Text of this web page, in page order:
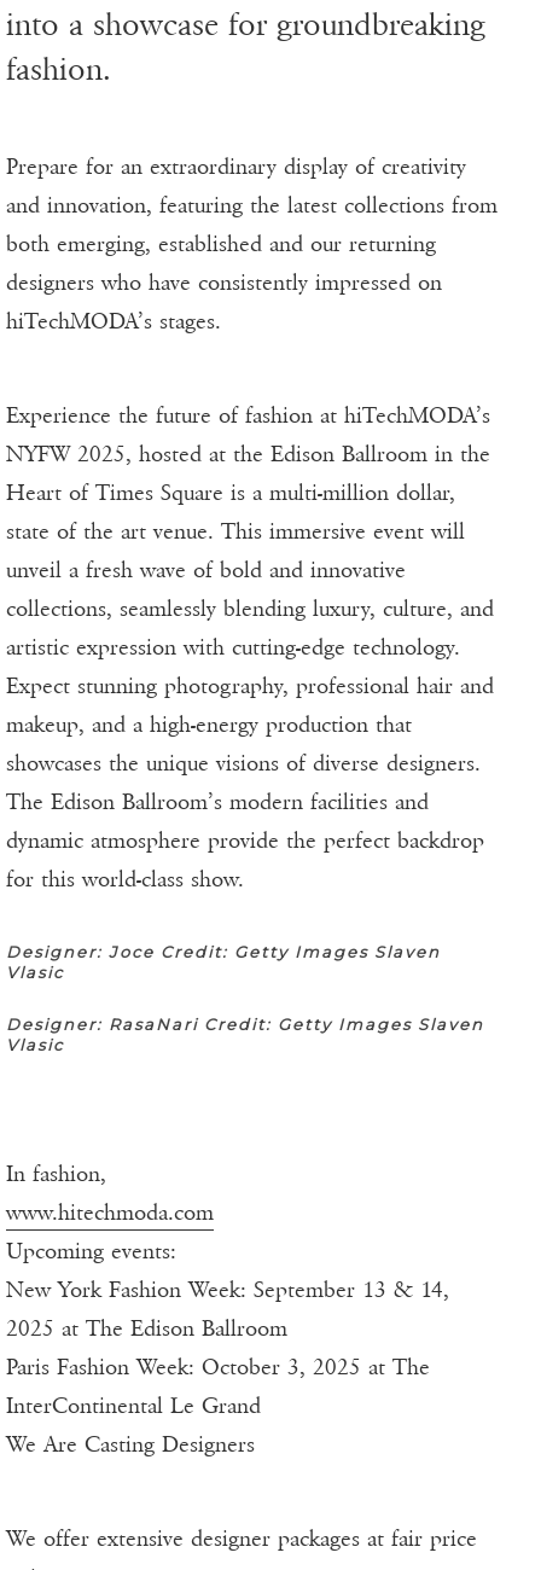
into a showcase for groundbreaking
fashion.
Prepare for an extraordinary display of creativity
and innovation, featuring the latest collections from
both emerging, established and our returning
designers who have consistently impressed on
hiTechMODA’s stages.
Experience the future of fashion at hiTechMODA’s
NYFW 2025, hosted at the Edison Ballroom in the
Heart of Times Square is a multi-million dollar,
state of the art venue. This immersive event will
unveil a fresh wave of bold and innovative
collections, seamlessly blending luxury, culture, and
artistic expression with cutting-edge technology.
Expect stunning photography, professional hair and
makeup, and a high-energy production that
showcases the unique visions of diverse designers.
The Edison Ballroom’s modern facilities and
dynamic atmosphere provide the perfect backdrop
for this world-class show.
Designer: Joce Credit: Getty Images Slaven
Vlasic
Designer: RasaNari Credit: Getty Images Slaven
Vlasic
In fashion,
www.hitechmoda.com
Upcoming events:
New York Fashion Week: September 13 & 14,
2025 at The Edison Ballroom
Paris Fashion Week: October 3, 2025 at The
InterContinental Le Grand
We Are Casting Designers
We offer extensive designer packages at fair price